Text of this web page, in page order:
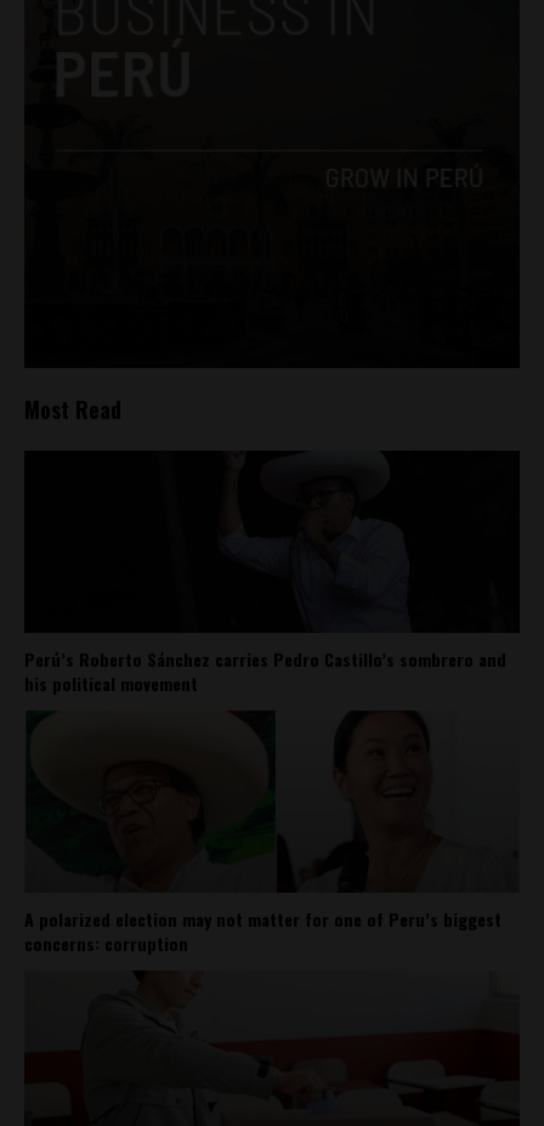
Most Read
Perú’s Roberto Sánchez carries Pedro Castillo’s sombrero and
his political movement
A polarized election may not matter for one of Peru’s biggest
concerns: corruption